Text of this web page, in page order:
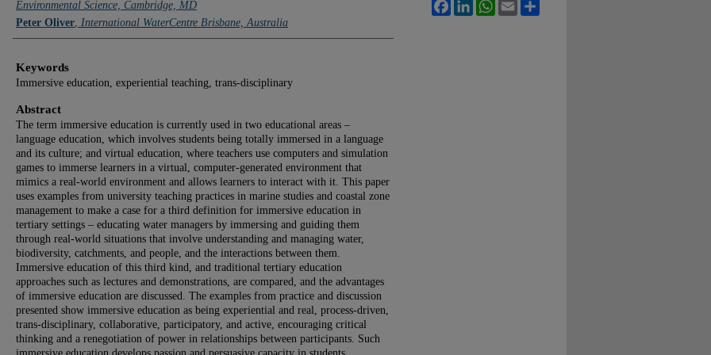
Environmental Science, Cambridge, MD
Peter Oliver, International WaterCentre Brisbane, Australia
Keywords
Immersive education, experiential teaching, trans-disciplinary
Abstract
The term immersive education is currently used in two educational areas –
language education, which involves students being totally immersed in a language
and its culture; and virtual education, where teachers use computers and simulation
games to immerse learners in a virtual, computer-generated environment that
mimics a real-world environment and allows learners to interact with it. This paper
uses examples from university teaching practices in marine studies and coastal zone
management to make a case for a third definition for immersive education in
tertiary settings – educating water managers by immersing and guiding them
through real-world situations that involve understanding and managing water,
biodiversity, catchments, and people, and the interactions between them.
Immersive education of this third kind, and traditional tertiary education
approaches such as lectures and demonstrations, are compared, and the advantages
of immersive education are discussed. The examples from practice and discussion
presented show immersive education as being experiential and real, process-driven,
trans-disciplinary, collaborative, participatory, and active, encouraging critical
thinking and a renegotiation of power in relationships between participants. Such
FacebookLinkedInWhatsApp
Email